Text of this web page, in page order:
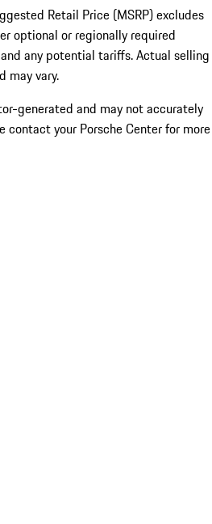
Retail Price (MSRP) excludes
optional or regionally required
any potential tariffs. Actual selling
may vary.
generated and may not accurately
contact your Porsche Center for more